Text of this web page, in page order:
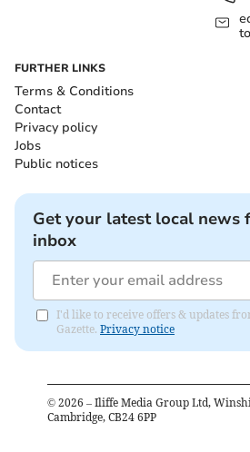
FURTHER LINKS
Terms & Conditions
Contact
Privacy policy
Jobs
Public notices
Get your latest local news
inbox
I'd like to receive offers & updates
Gazette. Privacy notice
© 2026 – Iliffe Media Group Ltd,
Cambridge, CB24 6PP